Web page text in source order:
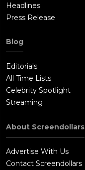
Headlines
Press Release
Blog
Editorials
All Time Lists
Celebrity Spotlight
Streaming
About Screendollars
Advertise With Us
Contact Screendollars